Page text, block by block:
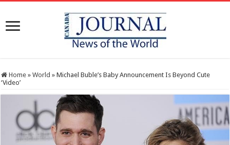
Home » World » Michael Buble’s Baby Announcement Is Beyond Cute
‘Video’